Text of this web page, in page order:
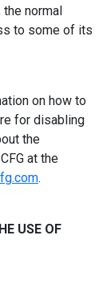
normal
to some of its
on how to
for disabling
the
at the
.
USE OF